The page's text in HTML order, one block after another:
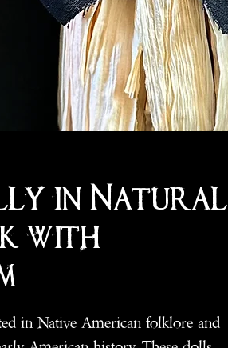
in Natural
with
in Native American folklore and